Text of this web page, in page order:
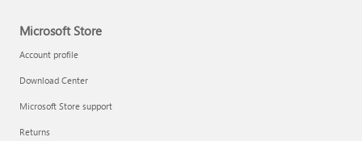
Microsoft Store
Account profile
Download Center
Microsoft Store support
Returns